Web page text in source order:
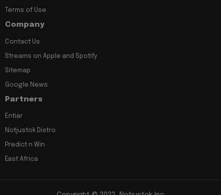
Terms of Use
Company
Contact Us
Streams on Apple and Spotify
Sitemap
Google News
Partners
Entiar
Notjustok Distro
Predict n Win
East Africa